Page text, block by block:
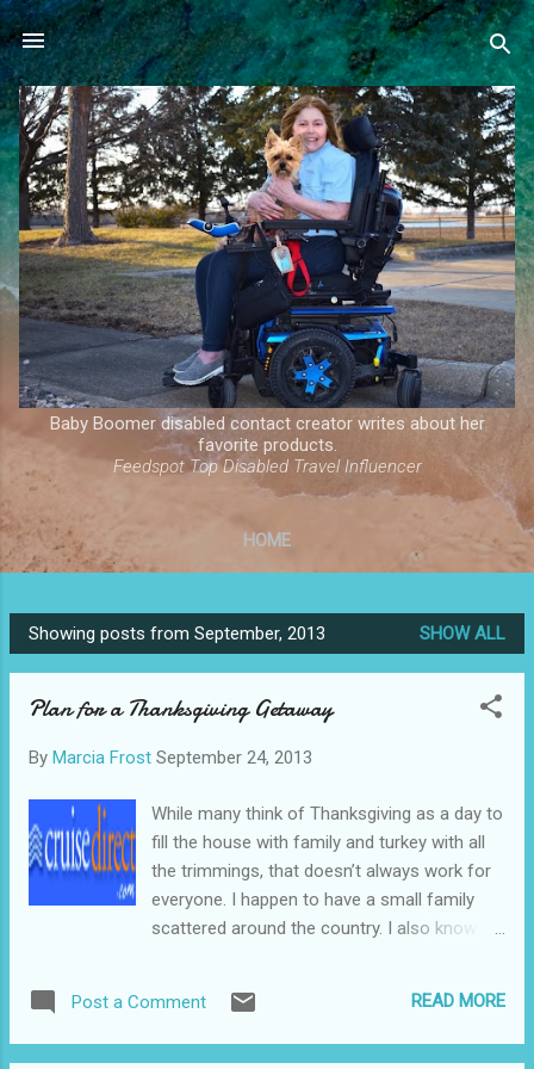
Skip to main content
Baby Boomer disabled contact creator writes about her
favorite products.
Feedspot Top Disabled Travel Influencer
HOME
P
o
Showing posts from September, 2013 SHOW ALL
Plan for a Thanksgiving Getaway
By Marcia Frost September 24, 2013
While many think of Thanksgiving as a day to
fill the house with family and turkey with all
the trimmings, that doesn’t always work for
everyone. I happen to have a small family
scattered around the country. I also know of
four day weekend into an ideal vacation.
Untitled Document Find the perfect vacation
Post a Comment READ MORE